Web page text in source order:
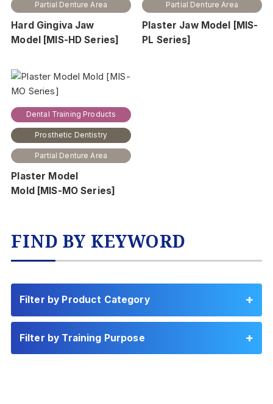
Partial Denture Area
Hard Gingiva Jaw
Model [MIS-HD Series]
Partial Denture Area
Plaster Jaw Model [MIS-
PL Series]
Dental Training Products
Prosthetic Dentistry
Partial Denture Area
Plaster Model
Mold [MIS-MO Series]
FIND BY KEYWORD
Filter by Product Category
Filter by Training Purpose